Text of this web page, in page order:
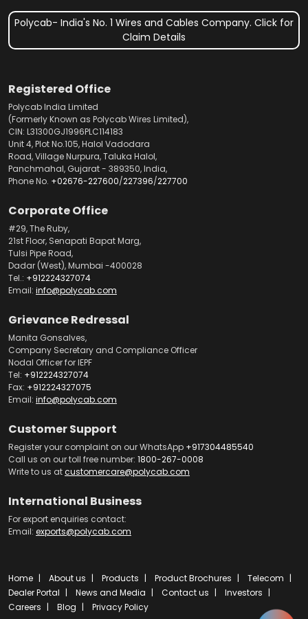
Polycab- India's No. 1 Wires and Cables Company. Click for
Claim Details
Registered Office
Polycab India Limited
(Formerly Known as Polycab Wires Limited),
CIN: L31300GJ1996PLC114183
Unit 4, Plot No.105, Halol Vadodara
Road, Village Nurpura, Taluka Halol,
Panchmahal, Gujarat - 389350, India,
Phone No. +02676-227600/227396/227700
Corporate Office
#29, The Ruby,
21st Floor, Senapati Bapat Marg,
Tulsi Pipe Road,
Dadar (West), Mumbai -400028
Tel.: +912224327074
Email: info@polycab.com
Grievance Redressal
Manita Gonsalves,
Company Secretary and Compliance Officer
Nodal Officer for IEPF
Tel: +912224327074
Fax: +912224327075
Email: info@polycab.com
Customer Support
Register your complaint on our WhatsApp +917304485540
Call us on our toll free number: 1800-267-0008
Write to us atcustomercare@polycab.com
International Business
For export enquiries contact:
Email: exports@polycab.com
Home About us Products Product Brochures
Telecom
Dealer Portal
News and Media Contact us
Investors
Careers
Blog Privacy Policy